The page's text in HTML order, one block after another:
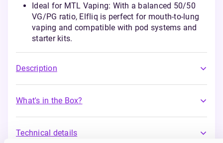
Ideal for MTL Vaping: With a balanced 50/50
VG/PG ratio, Elfliq is perfect for mouth-to-lung
vaping and compatible with pod systems and
starter kits.
Description
What's in the Box?
Technical details